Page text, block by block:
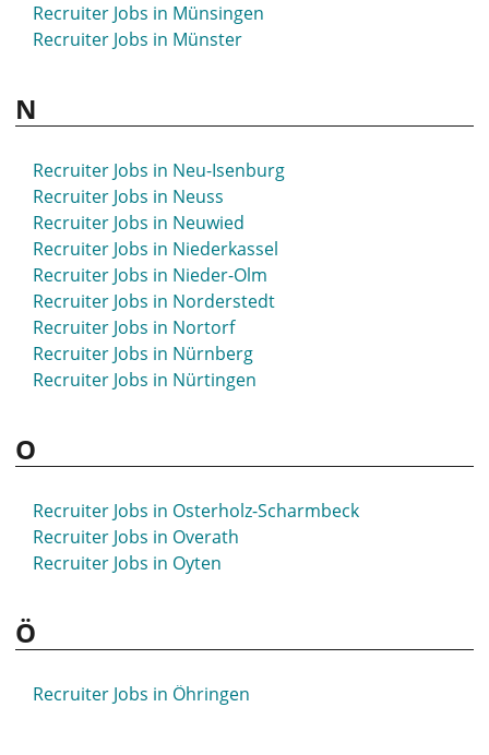
Recruiter Jobs in Münsingen
Recruiter Jobs in Münster
N
Recruiter Jobs in Neu-Isenburg
Recruiter Jobs in Neuss
Recruiter Jobs in Neuwied
Recruiter Jobs in Niederkassel
Recruiter Jobs in Nieder-Olm
Recruiter Jobs in Norderstedt
Recruiter Jobs in Nortorf
Recruiter Jobs in Nürnberg
Recruiter Jobs in Nürtingen
O
Recruiter Jobs in Osterholz-Scharmbeck
Recruiter Jobs in Overath
Recruiter Jobs in Oyten
Ö
Recruiter Jobs in Öhringen